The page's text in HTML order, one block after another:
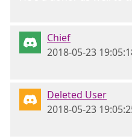
Chief
2018-05-23
Deleted User
2018-05-23